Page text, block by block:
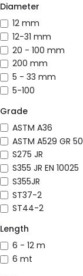
Diameter
12 mm
12-31 mm
20 - 100 mm
200 mm
5 - 33 mm
5-100
Grade
ASTM A36
ASTM A529 GR 50
S275 JR
S355 JR EN 10025
S355JR
ST37-2
ST44-2
Length
6 - 12 m
6 mt